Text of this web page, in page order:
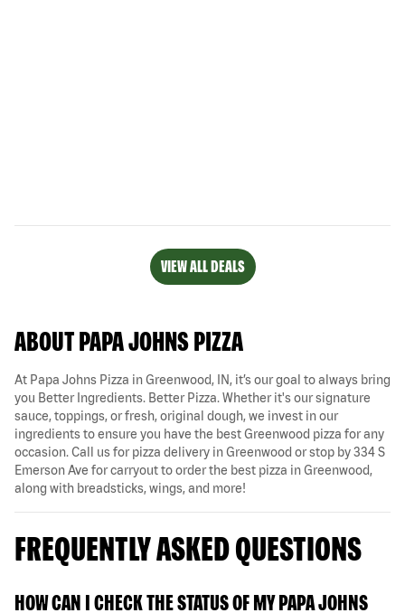
VIEW ALL DEALS
ABOUT PAPA JOHNS PIZZA
At Papa Johns Pizza in Greenwood, IN, it’s our goal to always bring
you Better Ingredients. Better Pizza. Whether it's our signature
sauce, toppings, or fresh, original dough, we invest in our
ingredients to ensure you have the best Greenwood pizza for any
occasion. Call us for pizza delivery in Greenwood or stop by 334 S
Emerson Ave for carryout to order the best pizza in Greenwood,
along with breadsticks, wings, and more!
FREQUENTLY ASKED QUESTIONS
HOW CAN I CHECK THE STATUS OF MY PAPA JOHNS